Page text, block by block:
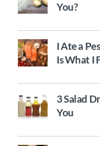
You?
I Ate a
Is What I
3 Salad
You